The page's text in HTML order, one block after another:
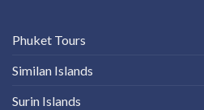
Phuket Tours
Similan Islands
Surin Islands